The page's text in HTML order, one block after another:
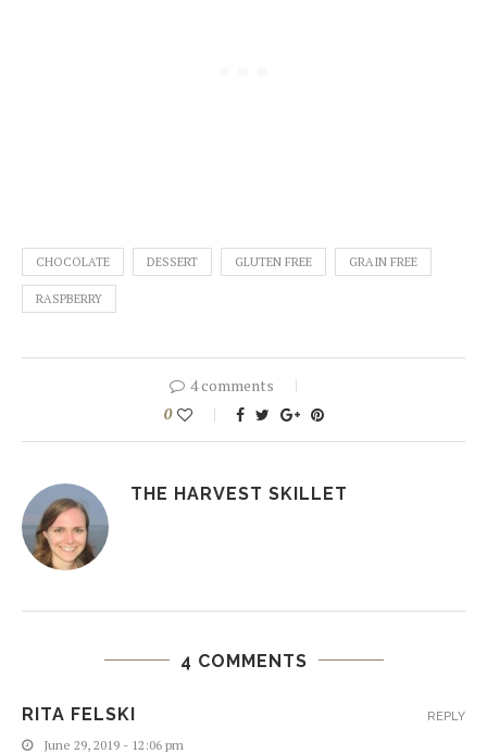
CHOCOLATE DESSERT GLUTEN FREE GRAIN FREE
RASPBERRY
4 comments
0
THE HARVEST SKILLET
4 COMMENTS
RITA FELSKI
June 29, 2019 - 12:06 pm
REPLY